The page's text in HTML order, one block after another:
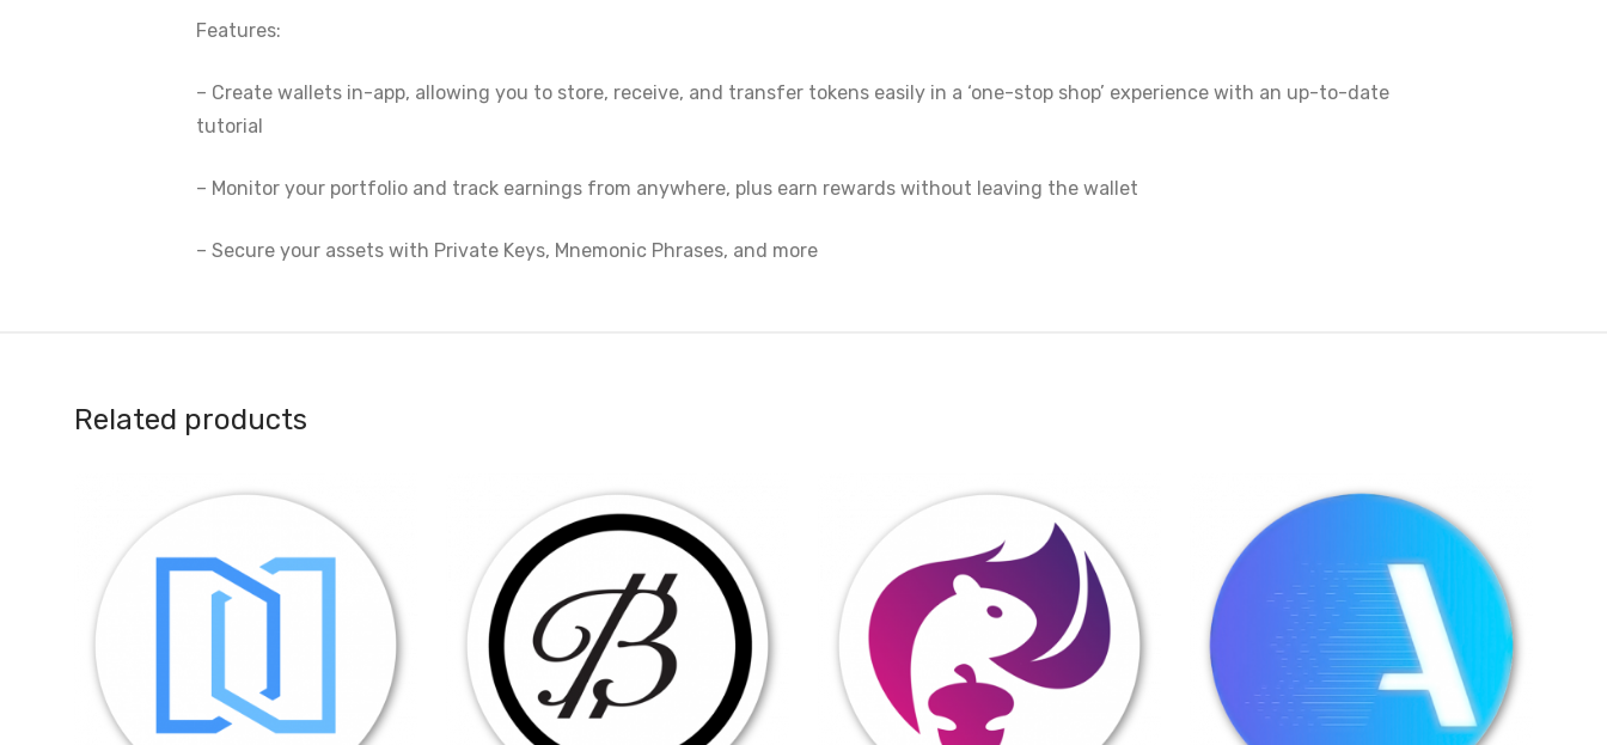
Features:
– Create wallets in-app, allowing you to store, receive, and transfer tokens easily in a ‘one-stop shop’ experience with an up-to-date
tutorial
– Monitor your portfolio and track earnings from anywhere, plus earn rewards without leaving the wallet
– Secure your assets with Private Keys, Mnemonic Phrases, and more
Related products